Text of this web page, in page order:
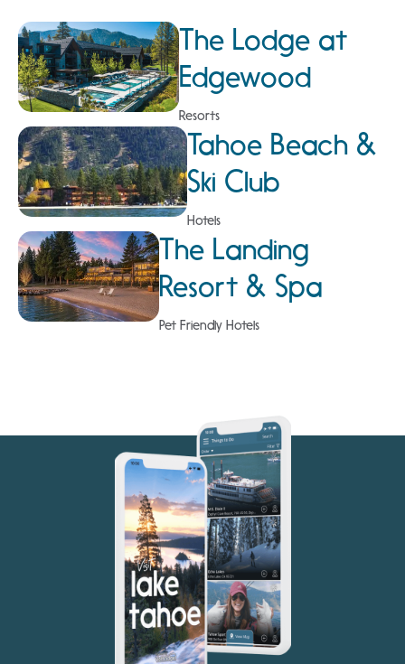
The Lodge at
Edgewood
Resorts
Tahoe Beach &
Ski Club
Hotels
The Landing
Resort & Spa
Pet Friendly Hotels